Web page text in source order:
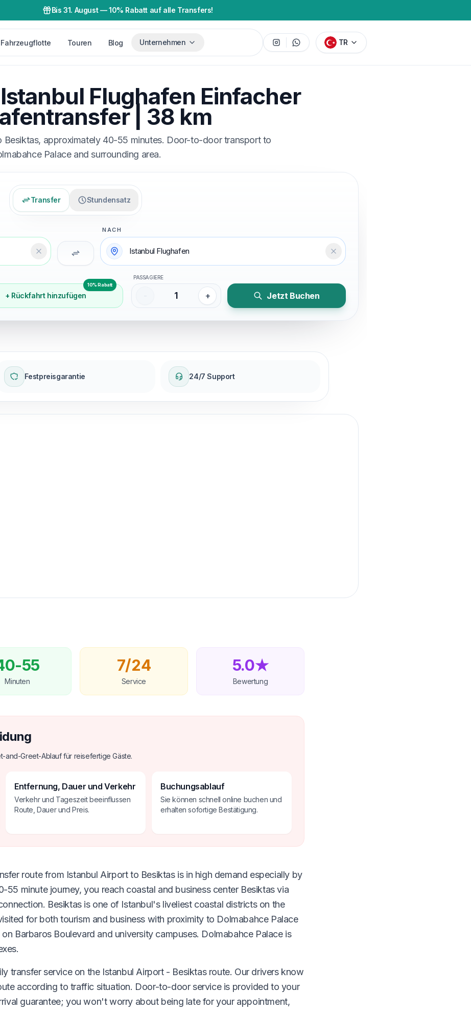
Bis 31. August—10% Rabatt auf alle Transfers!
Fahrzeugflotte Touren Blog Unternehmen TR
Flughafen Einfacher
| 38 km
approximately 40-55 minutes. Door-to-door transport to
Palace and surrounding area.
Transfer Stundensatz
Temizle
NACH
Temizle
+ Rückfahrt hinzufügen
10% Rabatt
PASSAGIERE
1 + Jetzt Buchen
Festpreisgarantie 24/7 Support
55
Minuten
7/24
Service
5.0★
Bewertung
and-Greet-Ablauf für reisefertige Gäste.
Entfernung, Dauer und Verkehr
Verkehr und Tageszeit beeinflussen
Route, Dauer und Preis.
Buchungsablauf
Sie können schnell online buchen und
erhalten sofortige Bestätigung.
route from Istanbul Airport to Besiktas is in high demand especially by
55 minute journey, you reach coastal and business center Besiktas via
Besiktas is one of Istanbul's liveliest coastal districts on the
for both tourism and business with proximity to Dolmabahce Palace
Barbaros Boulevard and university campuses. Dolmabahce Palace is
transfer service on the Istanbul Airport - Besiktas route. Our drivers know
according to traffic situation. Door-to-door service is provided to your
guarantee; you won't worry about being late for your appointment,